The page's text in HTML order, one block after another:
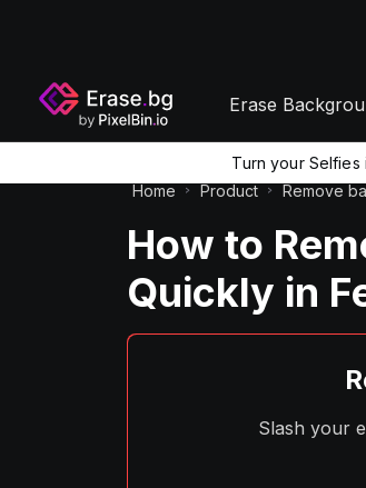
Erase
Turn your Selfies
Home
Product Remove
How to
Quickly in
Slash your